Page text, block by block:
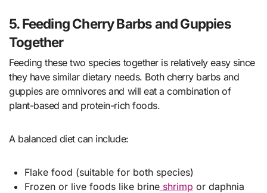
5. Feeding Cherry Barbs and Guppies
Together
Feeding these two species together is relatively easy since
they have similar dietary needs. Both cherry barbs and
guppies are omnivores and will eat a combination of
plant-based and protein-rich foods.
A balanced diet can include:
Flake food (suitable for both species)
Frozen or live foods like brineshrimp or daphnia